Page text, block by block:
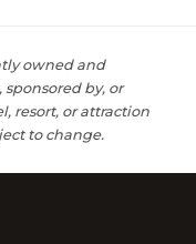
owned and
by, or
resort, or attraction
to change.